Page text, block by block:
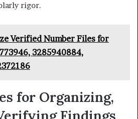
rigor.
Verified Number Files for
3285940884,
for Organizing,